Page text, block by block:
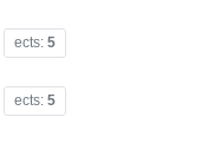
ects: 5
ects: 5